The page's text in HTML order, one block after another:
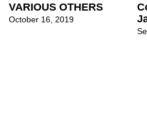
VARIOUS OTHERS
October 16, 2019